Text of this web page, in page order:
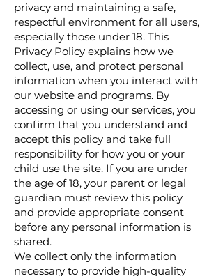
privacy and maintaining a safe,
respectful environment for all users,
especially those under 18. This
Privacy Policy explains how we
collect, use, and protect personal
information when you interact with
our website and programs. By
accessing or using our services, you
confirm that you understand and
accept this policy and take full
responsibility for how you or your
child use the site. If you are under
the age of 18, your parent or legal
guardian must review this policy
and provide appropriate consent
before any personal information is
shared.
We collect only the information
necessary to provide high-quality